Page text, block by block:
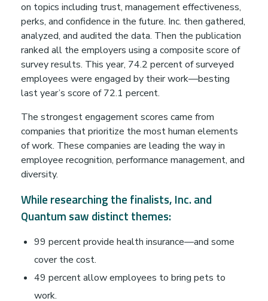
F
r
o
m
A
d
o
p
on topics including trust, management effectiveness,
perks, and confidence in the future. Inc. then gathered,
analyzed, and audited the data. Then the publication
ranked all the employers using a composite score of
survey results. This year, 74.2 percent of surveyed
employees were engaged by their work—besting
last year’s score of 72.1 percent.
The strongest engagement scores came from
companies that prioritize the most human elements
of work. These companies are leading the way in
employee recognition, performance management, and
diversity.
While researching the finalists, Inc. and
Quantum saw distinct themes:
99 percent provide health insurance—and some
cover the cost.
49 percent allow employees to bring pets to
work.